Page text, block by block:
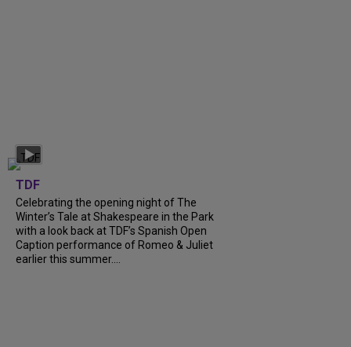
TDF
Celebrating the opening night of The
Winter’s Tale at Shakespeare in the Park
with a look back at TDF’s Spanish Open
Caption performance of Romeo & Juliet
earlier this summer....